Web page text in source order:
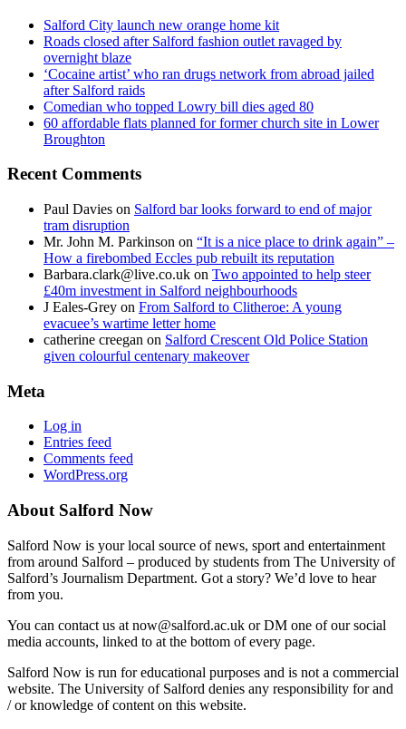
Salford City launch new orange home kit
Roads closed after Salford fashion outlet ravaged by
overnight blaze
‘Cocaine artist’ who ran drugs network from abroad jailed
after Salford raids
Comedian who topped Lowry bill dies aged 80
60 affordable flats planned for former church site in Lower
Broughton
Recent Comments
Paul Davies on Salford bar looks forward to end of major
tram disruption
Mr. John M. Parkinson on “It is a nice place to drink again” –
How a firebombed Eccles pub rebuilt its reputation
Barbara.clark@live.co.uk on Two appointed to help steer
£40m investment in Salford neighbourhoods
J Eales-Grey on From Salford to Clitheroe: A young
evacuee’s wartime letter home
catherine creegan on Salford Crescent Old Police Station
given colourful centenary makeover
Meta
Log in
Entries feed
Comments feed
WordPress.org
About Salford Now
Salford Now is your local source of news, sport and entertainment
from around Salford – produced by students from The University of
Salford’s Journalism Department. Got a story? We’d love to hear
from you.
You can contact us at now@salford.ac.uk or DM one of our social
media accounts, linked to at the bottom of every page.
Salford Now is run for educational purposes and is not a commercial
website. The University of Salford denies any responsibility for and
/ or knowledge of content on this website.